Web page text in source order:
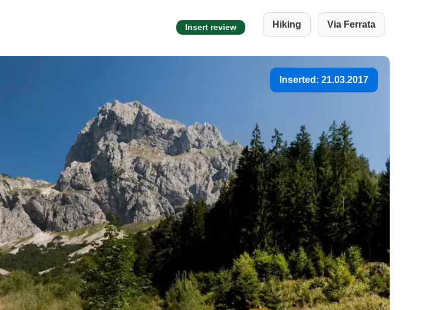
Insert review Hiking Via Ferrata
Inserted: 21.03.2017